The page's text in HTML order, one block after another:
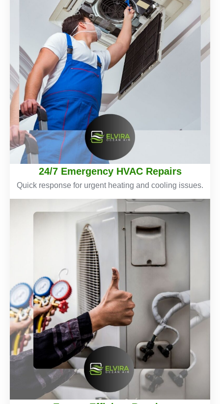
24/7 Emergency HVAC Repairs
Quick response for urgent heating and cooling issues.